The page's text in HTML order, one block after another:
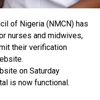
of Nigeria (NMCN) has
nurses and midwives,
their verification
on Saturday
is now functional.